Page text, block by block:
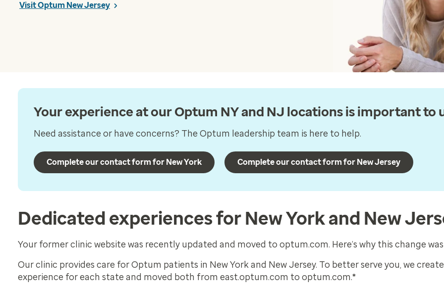
Visit Optum New Jersey
Your experience at our Optum NY and NJ locations is important to
Need assistance or have concerns? The Optum leadership team is here to help.
Complete our contact form for New York Complete our contact form for New Jersey
Dedicated experiences for New York and New
Your former clinic website was recently updated and moved to optum.com. Here’s why this change
Our clinic provides care for Optum patients in New York and New Jersey. To better serve you, we
experience for each state and moved both from east.optum.com to optum.com.*